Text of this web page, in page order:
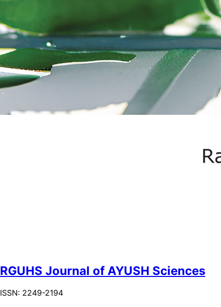
RGUHS Journal of AYUSH Sciences
ISSN: 2249-2194